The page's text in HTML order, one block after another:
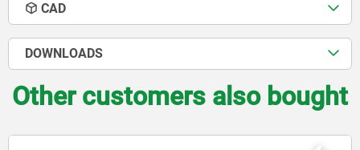
CAD
DOWNLOADS
Other customers also bought